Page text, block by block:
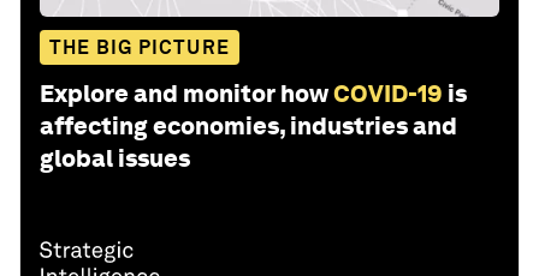
THE BIG PICTURE
Explore and monitor howCOVID-19 is
affecting economies, industries and
global issues